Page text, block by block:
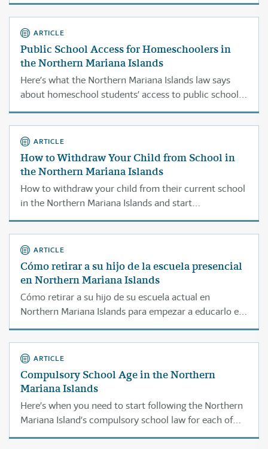
ARTICLE
Public School Access for Homeschoolers in
the Northern Mariana Islands
Here’s what the Northern Mariana Islands law says
about homeschool students’ access to public school
classes or services.
ARTICLE
How to Withdraw Your Child from School in
the Northern Mariana Islands
How to withdraw your child from their current school
in the Northern Mariana Islands and start
homeschooling them.
ARTICLE
Cómo retirar a su hijo de la escuela presencial
en Northern Mariana Islands
Cómo retirar a su hijo de su escuela actual en
Northern Mariana Islands para empezar a educarlo en
casa.
ARTICLE
Compulsory School Age in the Northern
Mariana Islands
Here’s when you need to start following the Northern
Mariana Island’s compulsory school law for each of
your children.